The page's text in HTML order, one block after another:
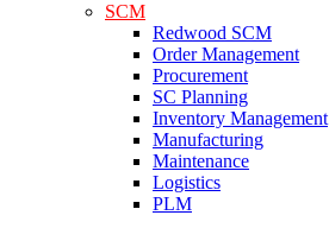
SCM
Redwood SCM
Order Management
Procurement
SC Planning
Inventory Management
Manufacturing
Maintenance
Logistics
PLM